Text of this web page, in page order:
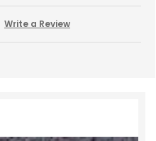
Write a Review